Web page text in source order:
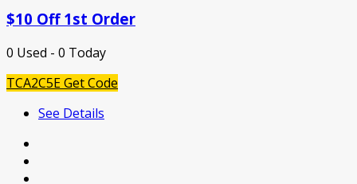
$10 Off 1st Order
0 Used - 0 Today
TCA2C5EGet Code
See Details